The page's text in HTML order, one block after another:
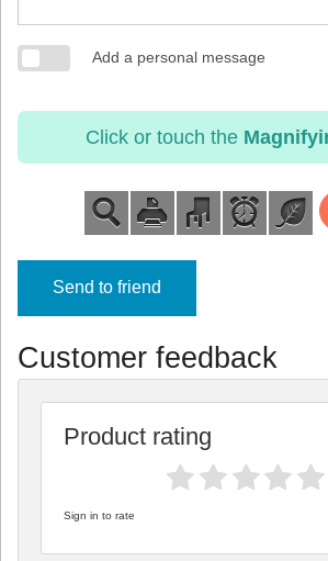
Add a personal message
Click or touch the
Send to friend
Customer feedback
Product rating
Sign in to rate